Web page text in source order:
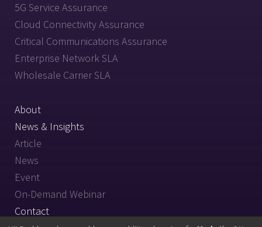
5G Service Assurance
Cloud Connectivity Assurance
Critical Communications Assurance
Enterprise Network SLA
Wholesale Carrier SLA
About
News & Insights
Article
News
Event
On-Demand Webinar
Contact